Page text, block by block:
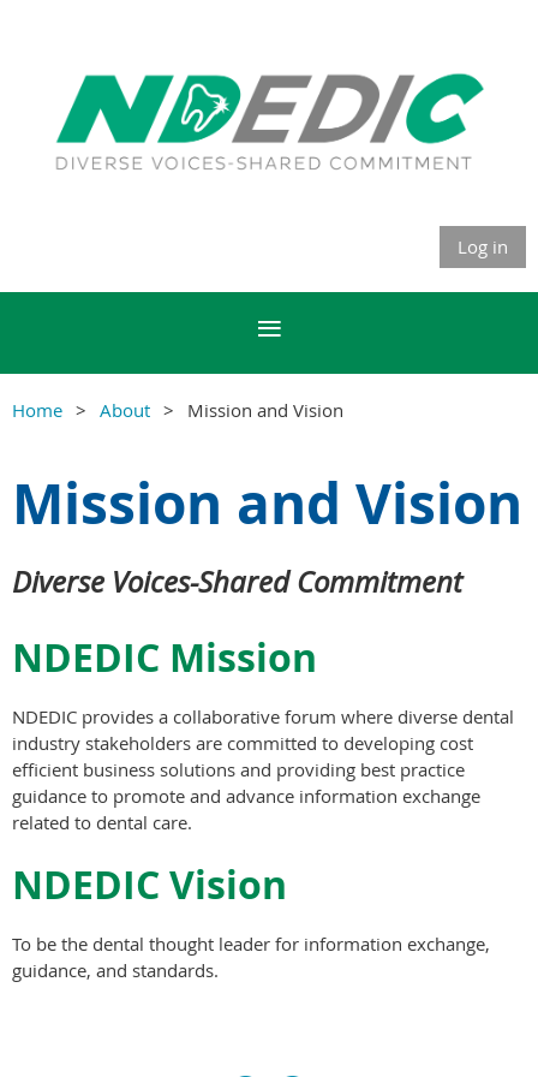
Log in
Home About Mission and Vision
Mission and Vision
Diverse Voices-Shared Commitment
NDEDIC Mission
NDEDIC provides a collaborative forum where diverse dental
industry stakeholders are committed to developing cost
efficient business solutions and providing best practice
guidance to promote and advance information exchange
related to dental care.
NDEDIC Vision
To be the dental thought leader for information exchange,
guidance, and standards.